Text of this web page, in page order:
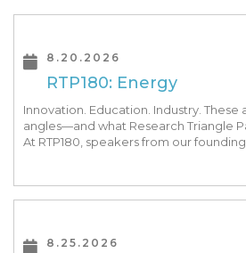
8.20.2026
RTP180: Energy
Innovation. Education. Industry. These
angles—and what Research Triangle
At RTP180, speakers from our
8.25.2026